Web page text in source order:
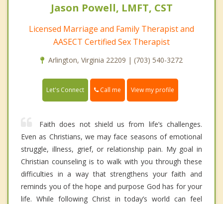
Jason Powell, LMFT, CST
Licensed Marriage and Family Therapist and
AASECT Certified Sex Therapist
Arlington, Virginia 22209 | (703) 540-3272
Let's Connect Call me View my profile
Faith does not shield us from life’s challenges.
Even as Christians, we may face seasons of emotional
struggle, illness, grief, or relationship pain. My goal in
Christian counseling is to walk with you through these
difficulties in a way that strengthens your faith and
reminds you of the hope and purpose God has for your
life. While following Christ in today’s world can feel